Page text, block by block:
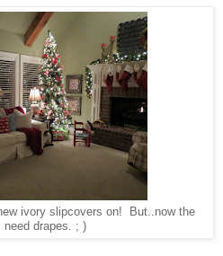
ivory slipcovers on! But..now the
need drapes. ; )